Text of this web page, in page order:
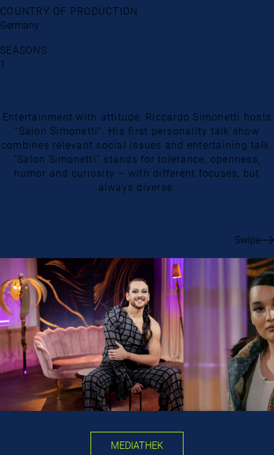
COUNTRY OF PRODUCTION
Germany
SEASONS
1
Entertainment with attitude: Riccardo Simonetti hosts
“Salon Simonetti”. His first personality talk show
combines relevant social issues and entertaining talk.
“Salon Simonetti” stands for tolerance, openness,
humor and curiosity – with different focuses, but
always diverse.
Swipe
MEDIATHEK